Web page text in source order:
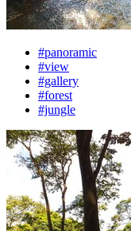
#panoramic
#view
#gallery
#forest
#jungle